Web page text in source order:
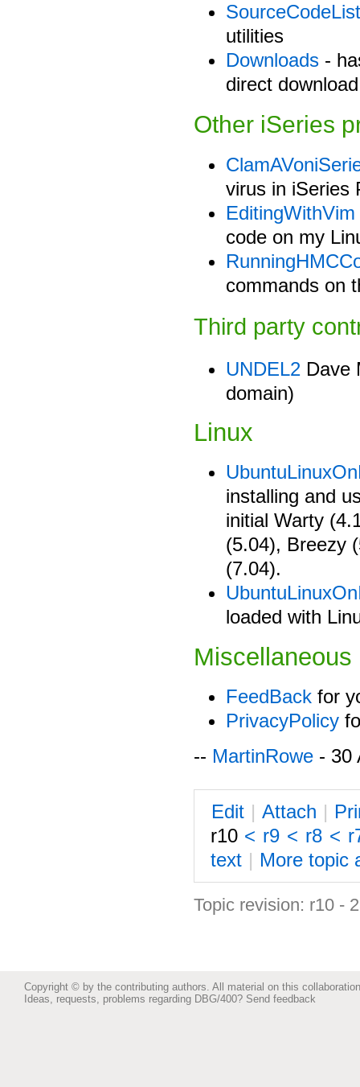
SourceCodeList
utilities
Downloads -
direct
Other iSeries
virus in iSeries
EditingWithVim
code on my
commands on
Third party
UNDEL2 Dave
domain)
Linux
installing and
initial Warty
(5.04), Breezy
(7.04).
loaded with
Miscellaneous
FeedBack for
PrivacyPolicy
-- MartinRowe - 30
Edit | Attach | P
r10 < r9 < r8 <
text | More topic
Topic revision: r10 -
Copyright © by the contributing authors. All material on this
Ideas, requests, problems regarding DBG/400? Send feedback